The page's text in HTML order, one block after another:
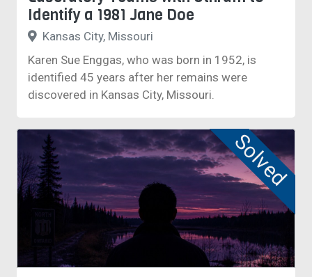
Identify a 1981 Jane Doe
Kansas City, Missouri
Karen Sue Enggas, who was born in 1952, is
identified 45 years after her remains were
discovered in Kansas City, Missouri.
Solved